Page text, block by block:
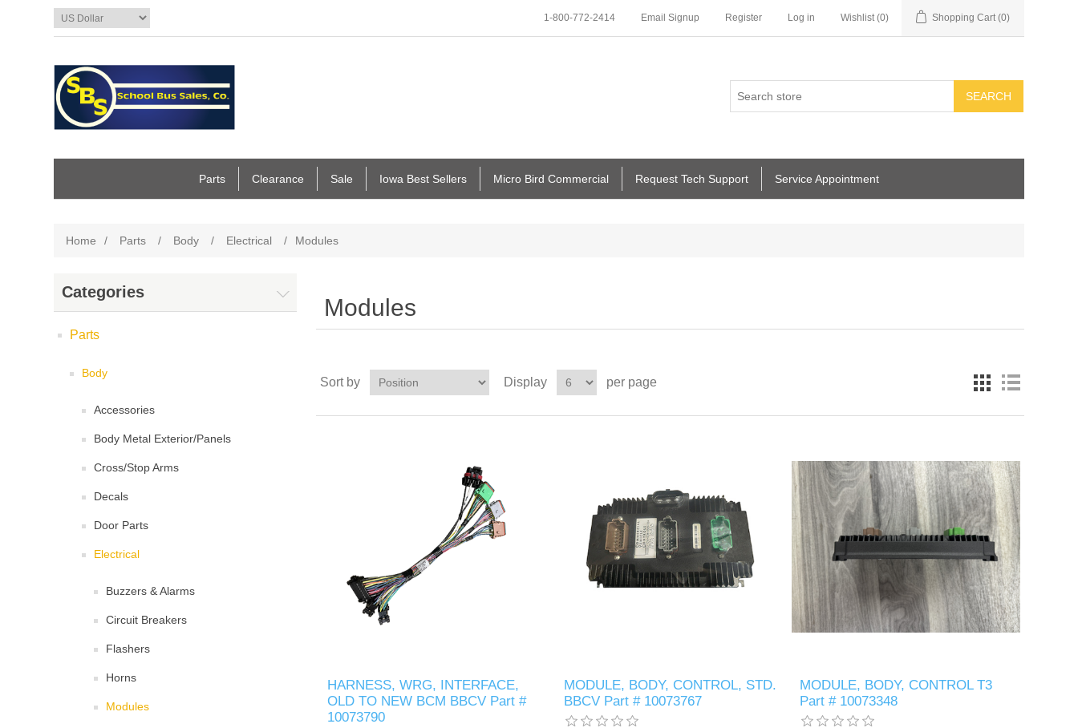
1-800-772-2414 Email Signup Register Log in Wishlist (0) Shopping Cart (0)
SEARCH
Parts Clearance Sale Iowa Best Sellers Micro Bird Commercial Request Tech Support Service Appointment
Home / Parts / Body / Electrical / Modules
Categories
Parts
Body
Accessories
Body Metal Exterior/Panels
Cross/Stop Arms
Decals
Door Parts
Electrical
Buzzers & Alarms
Circuit Breakers
Flashers
Horns
Modules
Modules
Sort by Display per page
HARNESS, WRG, INTERFACE,
OLD TO NEW BCM BBCV Part #
10073790
MODULE, BODY, CONTROL, STD.
BBCV Part # 10073767
MODULE, BODY, CONTROL T3
Part # 10073348